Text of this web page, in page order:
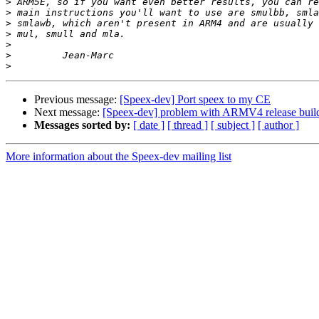
>
>
>
>
>
>
Previous message: [Speex-dev] Port speex to my CE
Next message: [Speex-dev] problem with ARMV4 release
Messages sorted by: [ date ] [ thread ] [ subject ] [ author ]
More information about the Speex-dev mailing list